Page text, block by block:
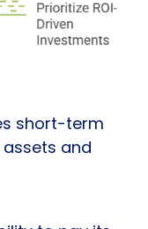
short-term
and